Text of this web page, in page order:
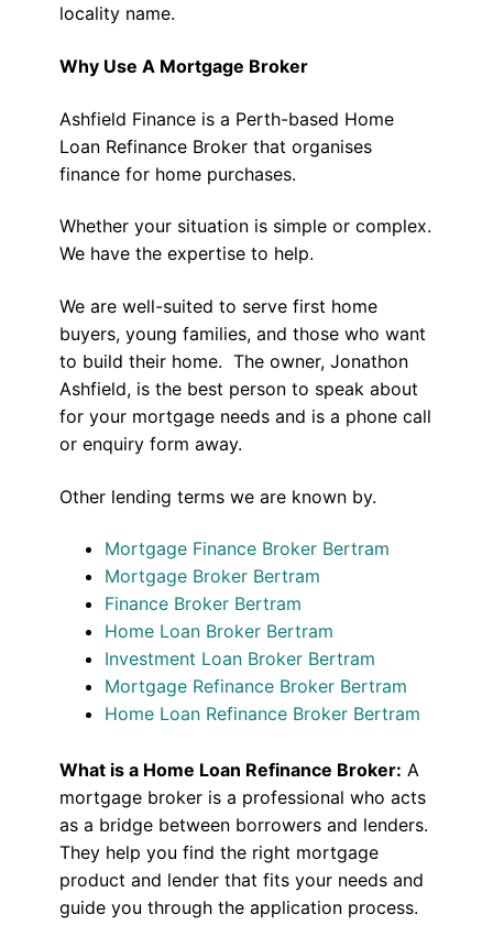
locality name.
Why Use A Mortgage Broker
Ashfield Finance is a Perth-based Home
Loan Refinance Broker that organises
finance for home purchases.
Whether your situation is simple or complex.
We have the expertise to help.
We are well-suited to serve first home
buyers, young families, and those who want
to build their home. The owner, Jonathon
Ashfield, is the best person to speak about
for your mortgage needs and is a phone call
or enquiry form away.
Other lending terms we are known by.
Mortgage Finance Broker Bertram
Mortgage Broker Bertram
Finance Broker Bertram
Home Loan Broker Bertram
Investment Loan Broker Bertram
Mortgage Refinance Broker Bertram
Home Loan Refinance Broker Bertram
What is a Home Loan Refinance Broker: A
mortgage broker is a professional who acts
as a bridge between borrowers and lenders.
They help you find the right mortgage
product and lender that fits your needs and
guide you through the application process.